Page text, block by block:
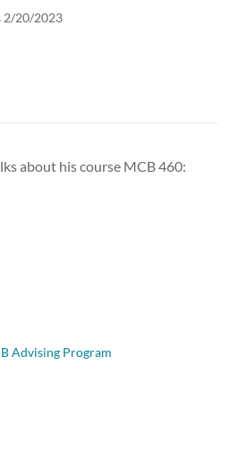
2/20/2023
about his course MCB 460:
Advising Program